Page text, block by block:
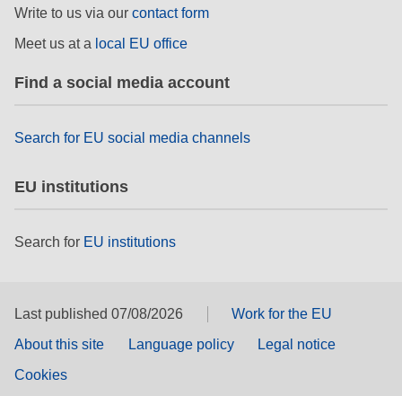
rights, & democracy
Write to us via our contact form
Meet us at a local EU office
Find a social media account
Search for EU social media channels
EU institutions
Search for EU institutions
Last published 07/08/2026
Work for the EU
About this site
Language policy
Legal notice
Cookies